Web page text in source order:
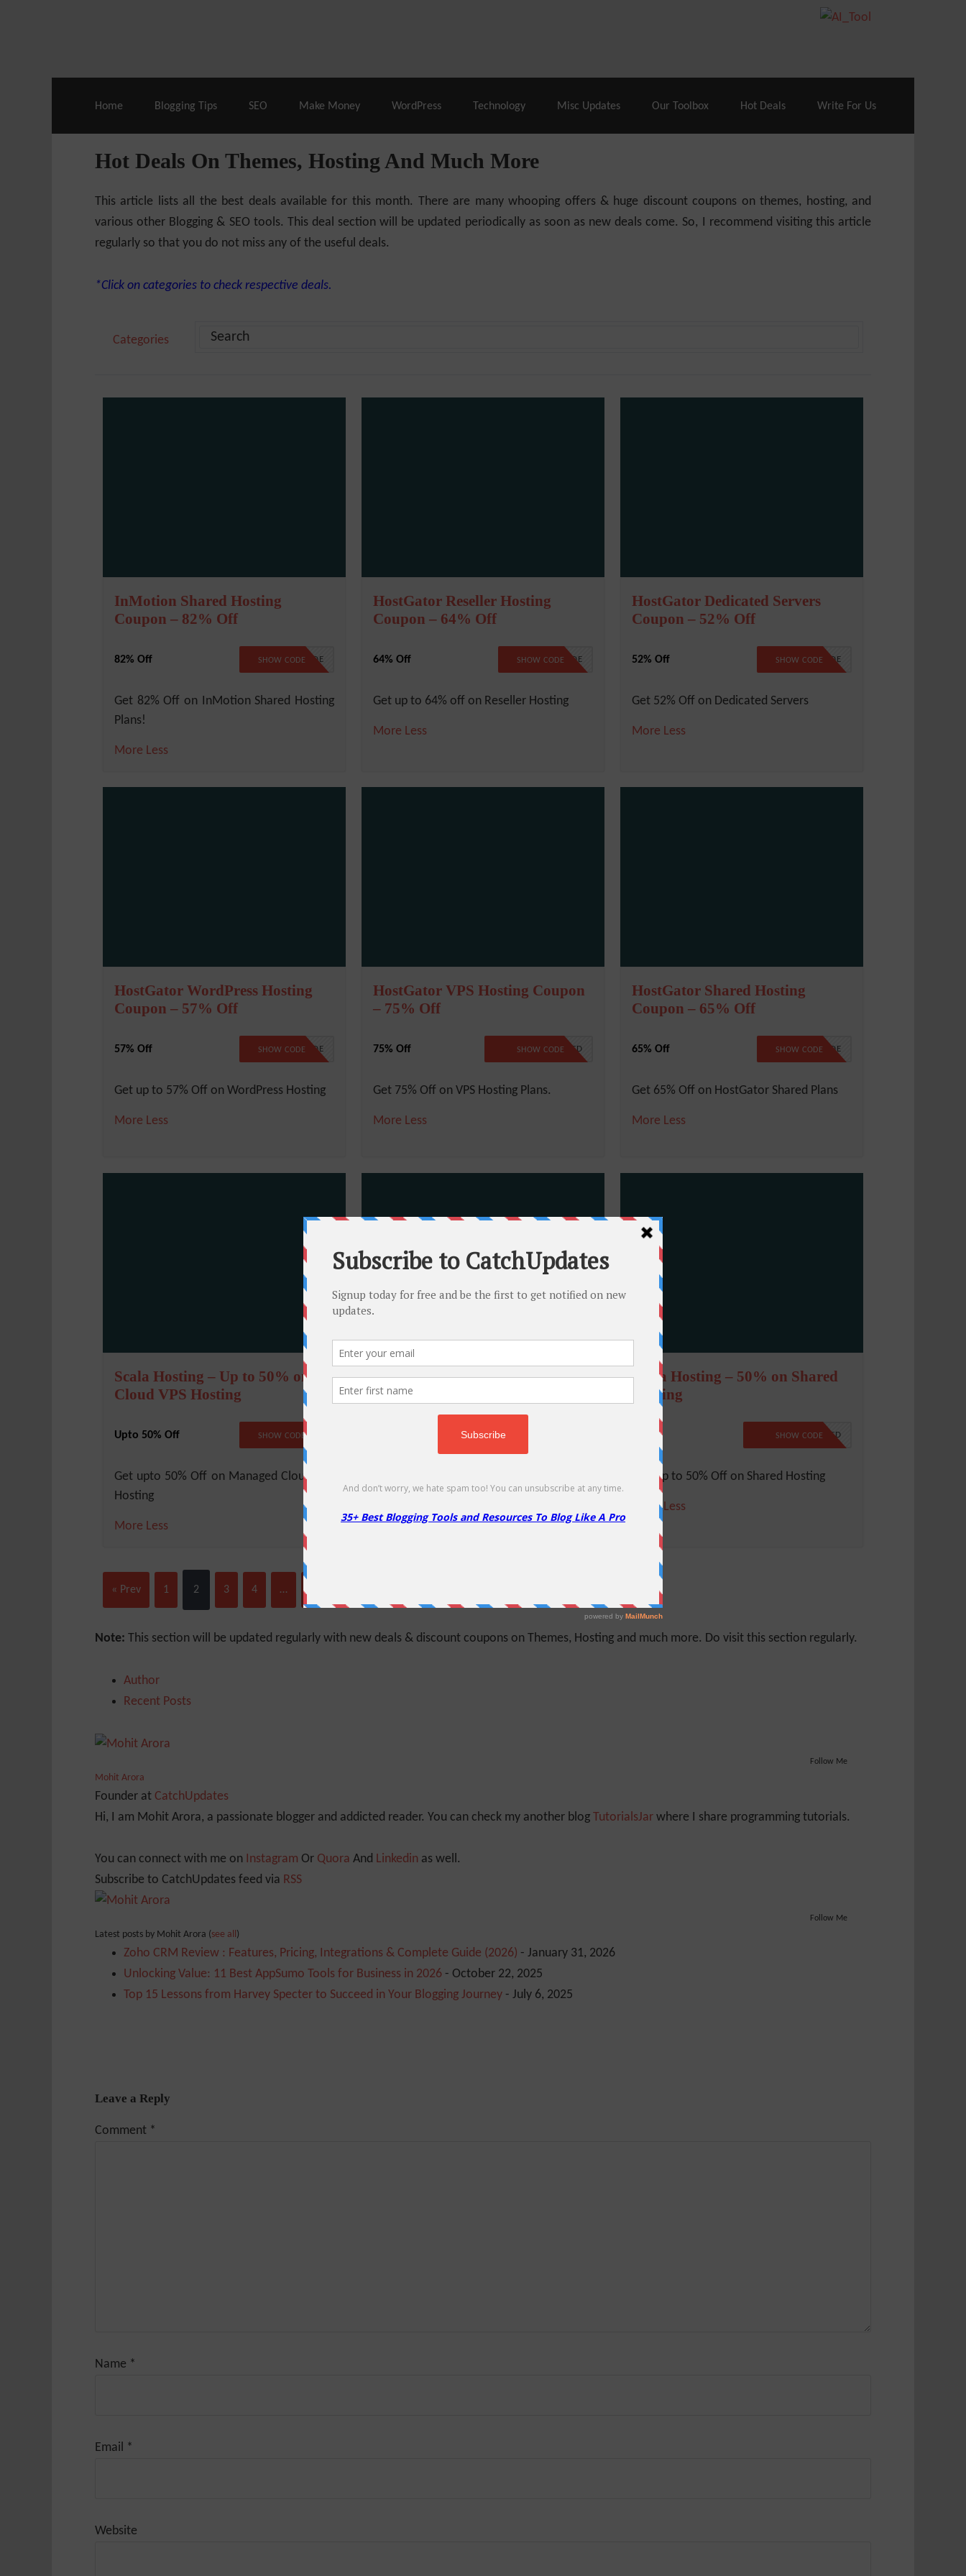
Cloudways Hosting– 40% Off
Home Blogging Tips SEO Make Money WordPress Technology Misc Updates Our Toolbox Hot Deals Write For Us
Hot Deals On Themes, Hosting And Much More
This article lists all the best deals available for this month. There are many whooping offers & huge discount coupons on themes, hosting, and
various other Blogging & SEO tools. This deal section will be updated periodically as soon as new deals come. So, I recommend visiting this article
regularly so that you do not miss any of the useful deals.
*Click on categories to check respective deals.
Categories
InMotion Shared Hosting
Coupon – 82% Off
82% Off NO CODE
SHOW CODE
Get 82% Off on InMotion Shared Hosting
Plans!
More Less
HostGator Reseller Hosting
Coupon – 64% Off
64% Off NO CODE
SHOW CODE
Get up to 64% off on Reseller Hosting
More Less
HostGator Dedicated Servers
Coupon – 52% Off
52% Off NO CODE
SHOW CODE
Get 52% Off on Dedicated Servers
More Less
HostGator WordPress Hosting
Coupon – 57% Off
57% Off NO CODE
SHOW CODE
Get up to 57% Off on WordPress Hosting
More Less
HostGator VPS Hosting Coupon
– 75% Off
75% Off NO CODE REQUIRED
SHOW CODE
Get 75% Off on VPS Hosting Plans.
More Less
HostGator Shared Hosting
Coupon – 65% Off
65% Off NO CODE
SHOW CODE
Get 65% Off on HostGator Shared Plans
More Less
Scala Hosting – Up to 50% on
Cloud VPS Hosting
Upto 50% Off NO CODE
SHOW CODE
Get upto 50% Off on Managed Cloud VPS
Hosting
More Less
Scala Hosting – Get Up to 50%
on WordPress Hosting
WordPress Hosting
More Less
Scala Hosting – 50% on Shared
Hosting
NO CODE REQUIRED
SHOW CODE
Get Up to 50% Off on Shared Hosting
More Less
« Prev 1 2 3 4 …
Note: This section will be updated regularly with new deals & discount coupons on Themes, Hosting and much more. Do visit this section regularly.
Author
Recent Posts
Follow Me
Mohit Arora
Founder at CatchUpdates
Hi, I am Mohit Arora, a passionate blogger and addicted reader. You can check my another blog TutorialsJar where I share programming tutorials.
You can connect with me on Instagram Or Quora And Linkedin as well.
Subscribe to CatchUpdates feed via RSS
Follow Me
Latest posts by Mohit Arora (see all )
Zoho CRM Review : Features, Pricing, Integrations & Complete Guide (2026) - January 31, 2026
Unlocking Value: 11 Best AppSumo Tools for Business in 2026 - October 22, 2025
Top 15 Lessons from Harvey Specter to Succeed in Your Blogging Journey - July 6, 2025
Leave a Reply
Comment *
Name *
Email *
Website